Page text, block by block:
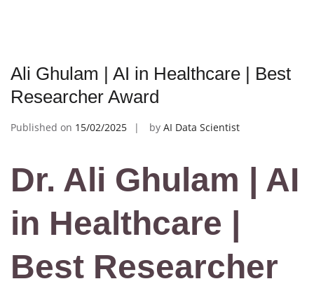
Ali Ghulam | AI in Healthcare | Best
Researcher Award
Published on 15/02/2025 by AI Data Scientist
Dr. Ali Ghulam | AI
in Healthcare |
Best Researcher